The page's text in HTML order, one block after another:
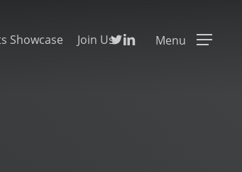
Showcase Join UsTwitterLinkedinMenu